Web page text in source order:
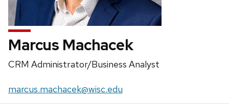
Marcus Machacek
Position
CRM Administrator/Business Analyst
Email:
marcus.machacek@wisc.edu